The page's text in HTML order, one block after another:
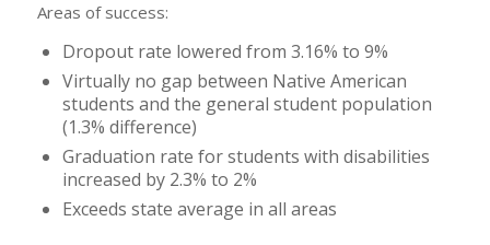
Areas of success:
Dropout rate lowered from 3.16% to 9%
Virtually no gap between Native American
students and the general student population
(1.3% difference)
Graduation rate for students with disabilities
increased by 2.3% to 2%
Exceeds state average in all areas